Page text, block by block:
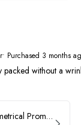
• Purchased 3 months
packed without a
Faviana Asymmetrical Prom Dress 11017